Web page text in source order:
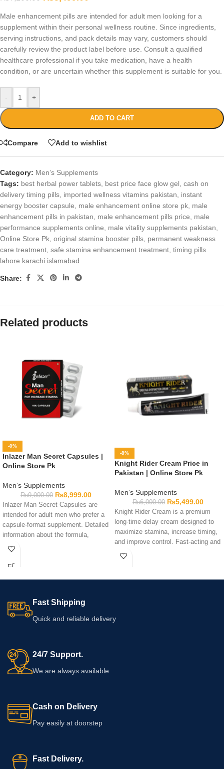
Male enhancement pills are intended for adult men looking for a
supplement within their personal wellness routine. Since ingredients,
serving instructions, and pack details may vary, customers should
carefully review the product label before use. Consult a qualified
healthcare professional if you take medication, have a health
condition, or are uncertain whether this supplement is suitable for you.
- +
ADD TO CART
Compare Add to wishlist
Category: Men’s Supplements
Tags: best herbal power tablets best price face glow gel cash on
delivery timing pills imported wellness vitamins pakistan
instant
energy booster capsule
male enhancement online store pk male
enhancement pills in pakistan
male enhancement pills price
male
performance supplements online
male vitality supplements pakistan
Online Store Pk original stamina booster pills permanent weakness
care treatment safe stamina enhancement treatment timing pills
lahore karachi islamabad
Share:
Related products
-0%
Inlazer Man Secret Capsules |
Online Store Pk
Men’s Supplements
₨9,000.00 ₨8,999.00
Inlazer Man Secret Capsules are
intended for adult men who prefer a
capsule-format supplement. Detailed
information about the formula,
capsule count, and intended serving
examine the supplied packaging
professional if you use medication or
have health concerns.
-8%
Knight Rider Cream Price in
Pakistan | Online Store Pk
Men’s Supplements
₨6,000.00 ₨5,499.00
Knight Rider Cream is a premium
long-time delay cream designed to
maximize stamina, increase timing,
and improve control. Fast-acting and
safe formula for ultimate confidence.
Fast Shipping
Quick and reliable delivery
24/7 Support.
We are always available
Cash on Delivery
Pay easily at doorstep
Fast Delivery.